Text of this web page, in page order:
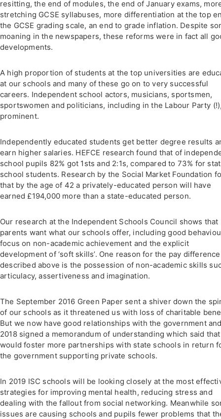
resitting, the end of modules, the end of January exams,
stretching GCSE syllabuses, more differentiation at the top
the GCSE grading scale, an end to grade inflation. Despite
moaning in the newspapers, these reforms were in fact all
developments.
A high proportion of students at the top universities are
at our schools and many of these go on to very successful
careers. Independent school actors, musicians, sportsmen,
sportswomen and politicians, including in the Labour Party
prominent.
Independently educated students get better degree results
earn higher salaries. HEFCE research found that of
school pupils 82% got 1sts and 2:1s, compared to 73% for
school students. Research by the Social Market Foundation
that by the age of 42 a privately-educated person will have
earned £194,000 more than a state-educated person.
Our research at the Independent Schools Council shows that
parents want what our schools offer, including good
focus on non-academic achievement and the explicit
development of ‘soft skills’. One reason for the pay difference
described above is the possession of non-academic skills
articulacy, assertiveness and imagination.
The September 2016 Green Paper sent a shiver down the
of our schools as it threatened us with loss of charitable
But we now have good relationships with the government
2018 signed a memorandum of understanding which said
would foster more partnerships with state schools in return
the government supporting private schools.
In 2019 ISC schools will be looking closely at the most
strategies for improving mental health, reducing stress and
dealing with the fallout from social networking. Meanwhile
issues are causing schools and pupils fewer problems that